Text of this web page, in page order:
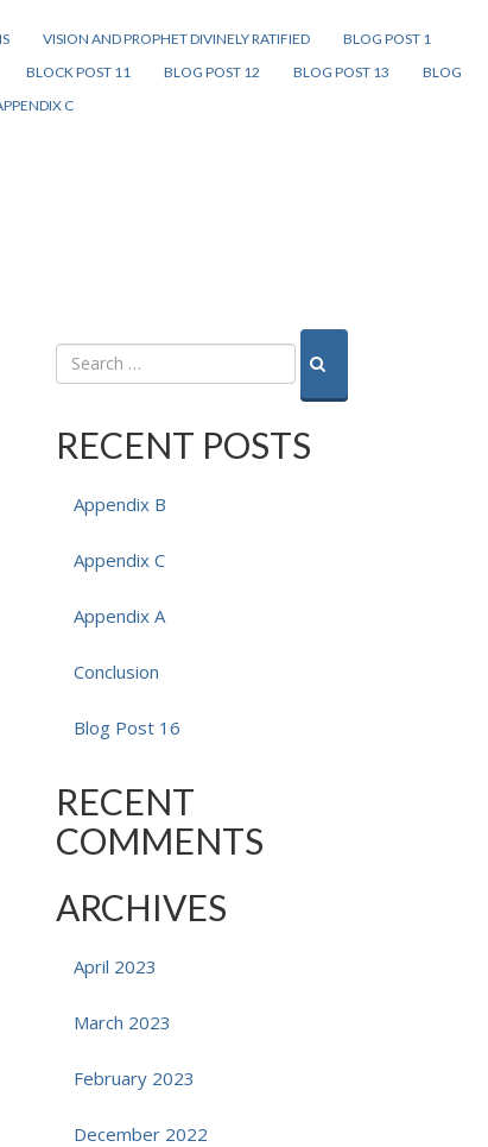
VISION AND PROPHET DIVINELY RATIFIED
BLOG POST 1
BLOCK POST 11 BLOG POST 12 BLOG POST 13
BLOG
C
RECENT POSTS
Appendix B
Appendix C
Appendix A
Conclusion
Blog Post 16
RECENT
COMMENTS
ARCHIVES
April 2023
March 2023
February 2023
December 2022